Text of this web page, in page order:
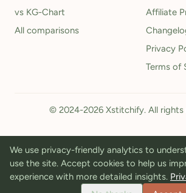
vs KG-Chart
All comparisons
Affiliate
Privacy
Terms of
© 2024-2026 Xstitchify. All rights
We use privacy-friendly analytics to
use the site. Accept cookies to help us
experience with more detailed insights.